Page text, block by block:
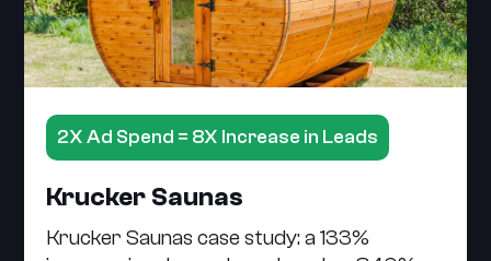
2X Ad Spend = 8X Increase in Leads
Krucker Saunas
Krucker Saunas case study: a 133%